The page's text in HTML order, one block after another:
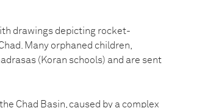
drawings depicting rocket-
Many orphaned children,
(Koran schools) and are sent
Chad Basin, caused by a complex